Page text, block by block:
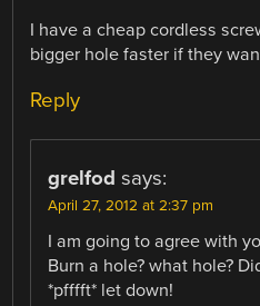
I have a cheap cordless
bigger hole faster if they
Reply
grelfod says:
April 27, 2012 at 2:37 pm
I am going to agree with
Burn a hole? what hole?
*pfffft* let down!